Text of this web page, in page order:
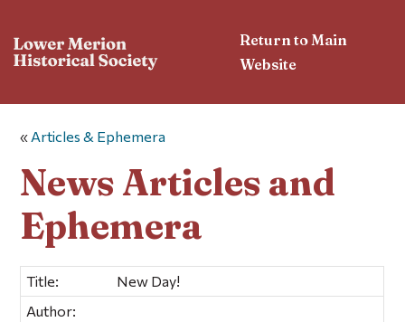
Return to Main
Website
« Articles & Ephemera
News Articles and
Ephemera
Title:
New Day!
Author: